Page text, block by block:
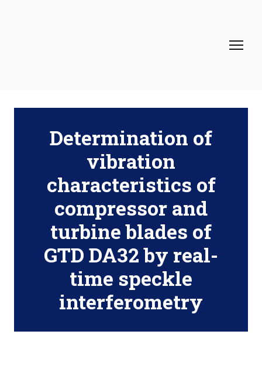
Determination of
vibration
characteristics of
compressor and
turbine blades of
GTD DA32 by real-
time speckle
interferometry